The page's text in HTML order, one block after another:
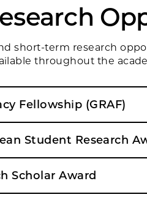
short-term research
throughout the
Fellowship (GRAF)
Student Research
Scholar Award